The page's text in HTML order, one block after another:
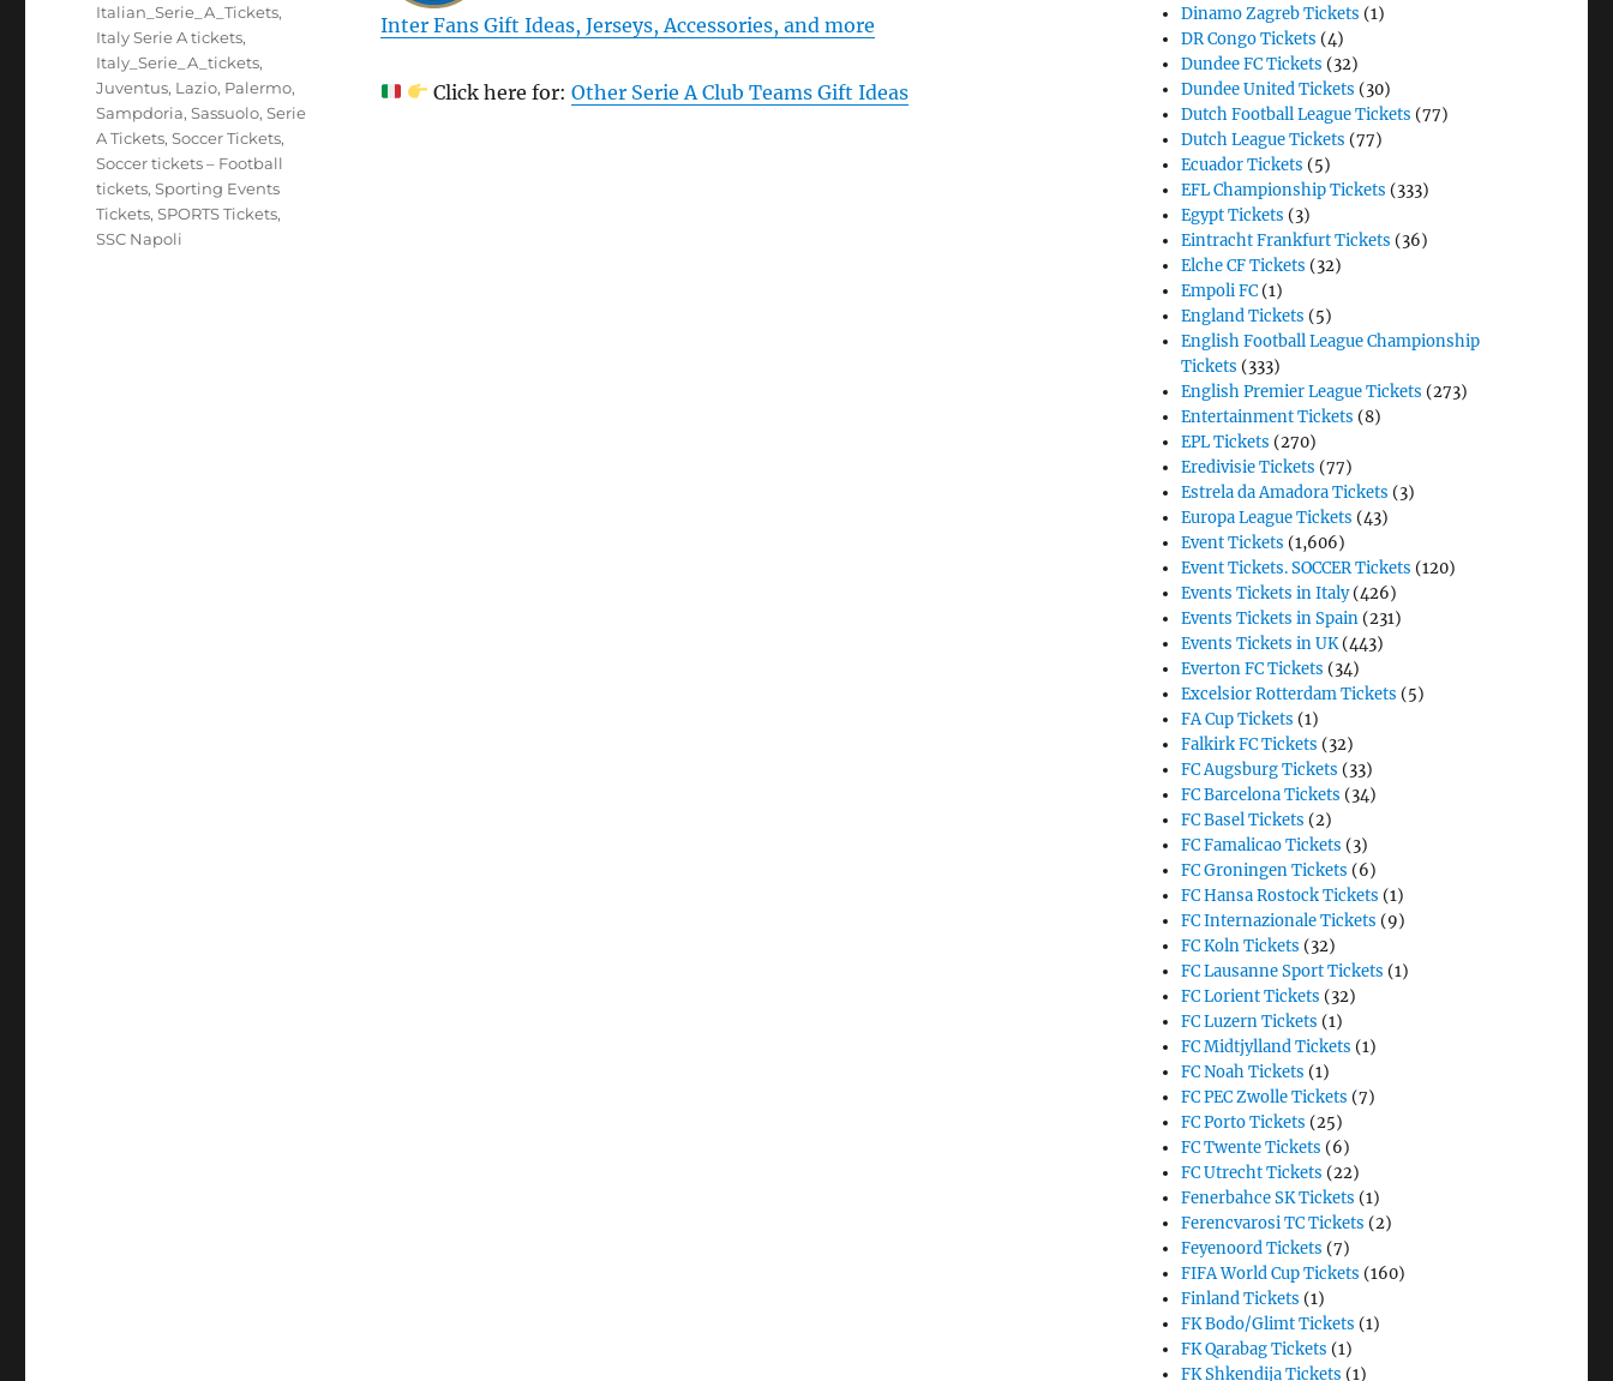
Inter Fans Gift Ideas, Jerseys, Accessories, and more
Click here for:Other Serie A Club Teams Gift Ideas
Italian_Serie_A_Tickets,
Italy Serie A tickets,
Italy_Serie_A_tickets,
Juventus, Lazio, Palermo,
Sampdoria,Sassuolo,Serie
A Tickets,Soccer Tickets,
Soccer tickets – Football
tickets,Sporting Events
Tickets,SPORTS Tickets,
SSC Napoli
Dinamo Zagreb Tickets (1)
DR Congo Tickets (4)
Dundee FC Tickets (32)
Dundee United Tickets (30)
Dutch Football League Tickets (77)
Dutch League Tickets (77)
Ecuador Tickets (5)
EFL Championship Tickets (333)
Egypt Tickets (3)
Eintracht Frankfurt Tickets (36)
Elche CF Tickets (32)
Empoli FC (1)
England Tickets (5)
English Football League Championship
Tickets (333)
English Premier League Tickets (273)
Entertainment Tickets (8)
EPL Tickets (270)
Eredivisie Tickets (77)
Estrela da Amadora Tickets (3)
Europa League Tickets (43)
Event Tickets (1,606)
Event Tickets. SOCCER Tickets (120)
Events Tickets in Italy(426)
Events Tickets in Spain (231)
Events Tickets in UK(443)
Everton FC Tickets (34)
Excelsior Rotterdam Tickets (5)
FA Cup Tickets (1)
Falkirk FC Tickets (32)
FC Augsburg Tickets (33)
FC Barcelona Tickets (34)
FC Basel Tickets (2)
FC Famalicao Tickets (3)
FC Groningen Tickets (6)
FC Hansa Rostock Tickets (1)
FC Internazionale Tickets (9)
FC Koln Tickets (32)
FC Lausanne Sport Tickets (1)
FC Lorient Tickets (32)
FC Luzern Tickets (1)
FC Midtjylland Tickets (1)
FC Noah Tickets (1)
FC PEC Zwolle Tickets (7)
FC Porto Tickets (25)
FC Twente Tickets (6)
FC Utrecht Tickets (22)
Fenerbahce SK Tickets (1)
Ferencvarosi TC Tickets (2)
Feyenoord Tickets (7)
FIFA World Cup Tickets (160)
Finland Tickets (1)
FK Bodo/Glimt Tickets (1)
FK Qarabag Tickets (1)
FK Shkendija Tickets (1)